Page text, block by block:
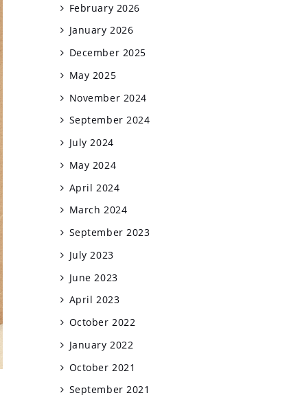
February 2026
January 2026
December 2025
May 2025
November 2024
September 2024
July 2024
May 2024
April 2024
March 2024
September 2023
July 2023
June 2023
April 2023
October 2022
January 2022
October 2021
September 2021